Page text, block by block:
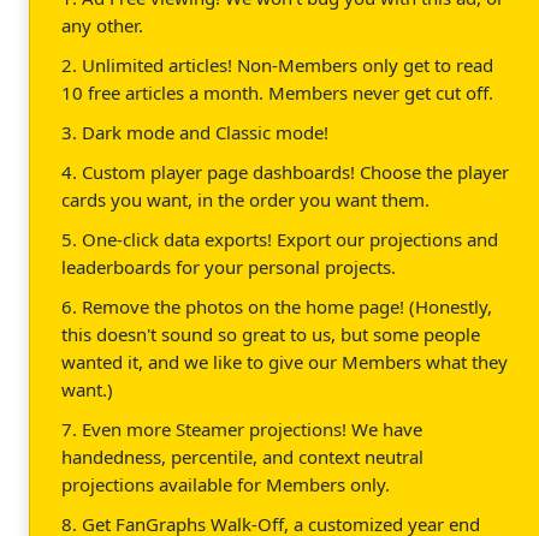
any other.
2. Unlimited articles! Non-Members only get to read
10 free articles a month. Members never get cut off.
3. Dark mode and Classic mode!
4. Custom player page dashboards! Choose the player
cards you want, in the order you want them.
5. One-click data exports! Export our projections and
leaderboards for your personal projects.
6. Remove the photos on the home page! (Honestly,
this doesn't sound so great to us, but some people
wanted it, and we like to give our Members what they
want.)
7. Even more Steamer projections! We have
handedness, percentile, and context neutral
projections available for Members only.
8. Get FanGraphs Walk-Off, a customized year end